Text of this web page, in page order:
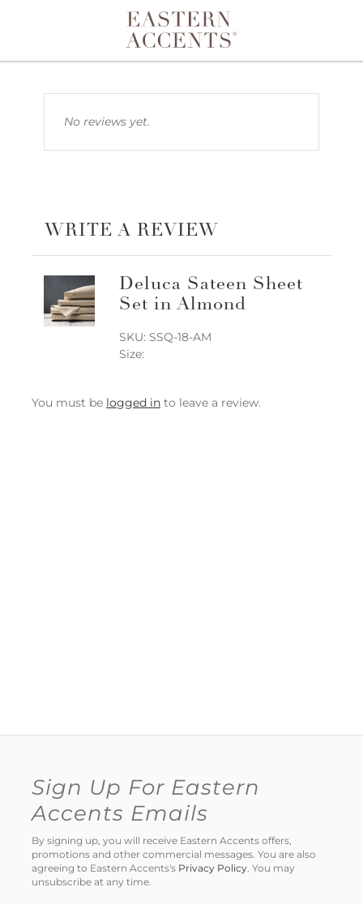
Toggle navigation
No reviews yet.
WRITE A REVIEW
Deluca Sateen Sheet
Set in Almond
SKU: SSQ-18-AM
Size:
You must be logged in to leave a review.
Sign Up For Eastern
Accents Emails
By signing up, you will receive Eastern Accents offers,
promotions and other commercial messages. You are also
agreeing to Eastern Accents's Privacy Policy. You may
unsubscribe at any time.